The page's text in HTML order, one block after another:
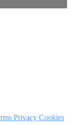
Privacy Cookies